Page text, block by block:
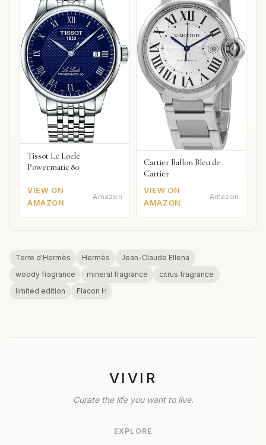
Tissot Le Locle
Powermatic 80
VIEW ON
AMAZON
Amazon
Cartier Ballon Bleu de
Cartier
VIEW ON
AMAZON
Amazon
Terre d'Hermès Hermès
Jean-Claude Ellena
woody fragrance
mineral fragrance
citrus fragrance
limited edition
Flacon H
VIVIR
Curate the life you want to live.
EXPLORE